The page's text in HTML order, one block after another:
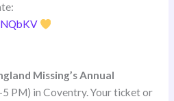
Missing’s Annual
PM) in Coventry. Your ticket or